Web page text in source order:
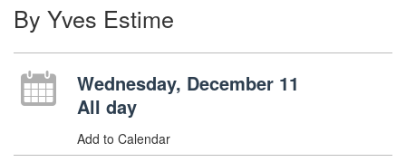
By Yves Estime
Wednesday, December 11
All day
Add to Calendar